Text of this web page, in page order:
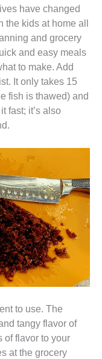
have changed
the kids at home all
and grocery
and easy meals
to make. Add
It only takes 15
fish is thawed) and
fast; it’s also
to use. The
tangy flavor of
of flavor to your
at the grocery